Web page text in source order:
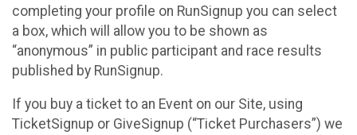
completing your profile on RunSignup you can select
a box, which will allow you to be shown as
“anonymous” in public participant and race results
published by RunSignup.
If you buy a ticket to an Event on our Site, using
TicketSignup or GiveSignup (“Ticket Purchasers”) we